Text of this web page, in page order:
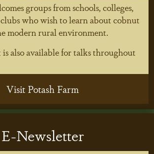
groups from schools, colleges,
who wish to learn about cobnut
modern rural environment.
also available for talks throughout
Visit Potash Farm
E-Newsletter